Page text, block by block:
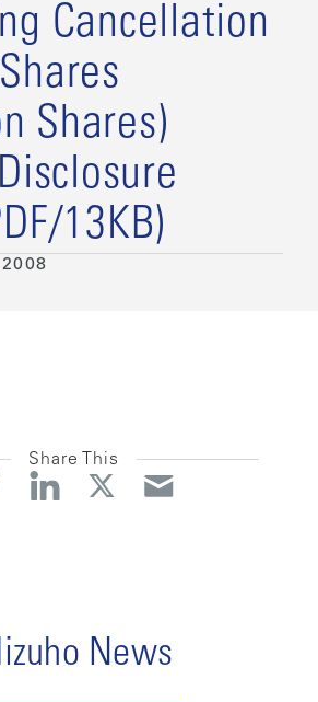
Cancellation
Shares)
13KB)
Share This
News